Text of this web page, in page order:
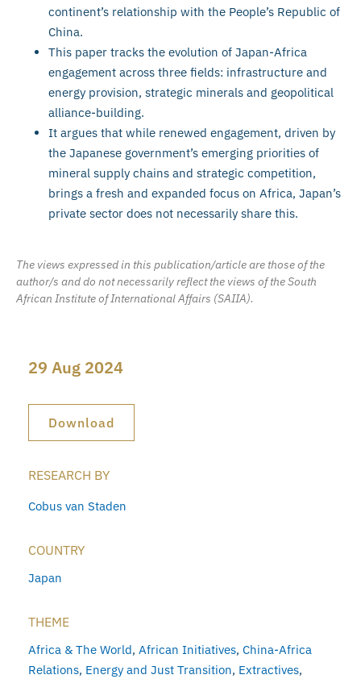
continent’s relationship with the People’s Republic of
China.
This paper tracks the evolution of Japan-Africa
engagement across three fields: infrastructure and
energy provision, strategic minerals and geopolitical
alliance-building.
It argues that while renewed engagement, driven by
the Japanese government’s emerging priorities of
mineral supply chains and strategic competition,
brings a fresh and expanded focus on Africa, Japan’s
private sector does not necessarily share this.
The views expressed in this publication/article are those of the
author/s and do not necessarily reflect the views of the South
African Institute of International Affairs (SAIIA).
29 Aug 2024
Download
RESEARCH BY
Cobus van Staden
COUNTRY
Japan
THEME
Africa & The World, African Initiatives, China-Africa
Relations, Energy and Just Transition, Extractives,